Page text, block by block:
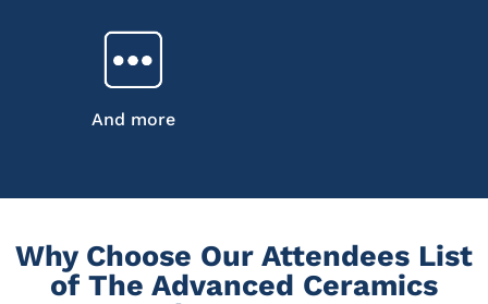
And more
Why Choose Our Attendees List
of The Advanced Ceramics